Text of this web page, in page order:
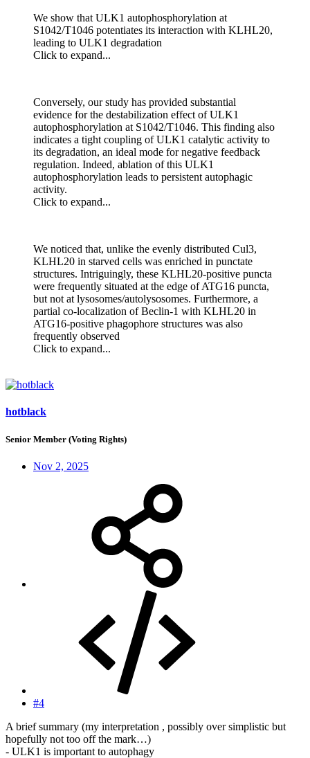
We show that ULK1 autophosphorylation at
S1042/T1046 potentiates its interaction with KLHL20,
leading to ULK1 degradation
Click to expand...
Conversely, our study has provided substantial
evidence for the destabilization effect of ULK1
autophosphorylation at S1042/T1046. This finding also
indicates a tight coupling of ULK1 catalytic activity to
its degradation, an ideal mode for negative feedback
regulation. Indeed, ablation of this ULK1
autophosphorylation leads to persistent autophagic
activity.
Click to expand...
We noticed that, unlike the evenly distributed Cul3,
KLHL20 in starved cells was enriched in punctate
structures. Intriguingly, these KLHL20-positive puncta
were frequently situated at the edge of ATG16 puncta,
but not at lysosomes/autolysosomes. Furthermore, a
partial co-localization of Beclin-1 with KLHL20 in
ATG16-positive phagophore structures was also
frequently observed
Click to expand...
hotblack
Senior Member (Voting Rights)
Nov 2, 2025
#4
A brief summary (my interpretation , possibly over simplistic but
hopefully not too off the mark…)
- ULK1 is important to autophagy